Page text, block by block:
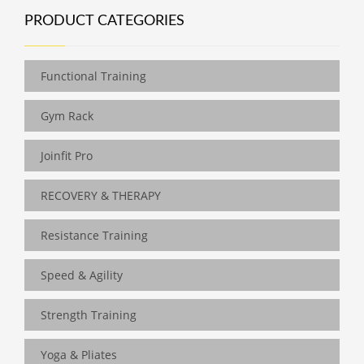
PRODUCT CATEGORIES
Functional Training
Gym Rack
Joinfit Pro
RECOVERY & THERAPY
Resistance Training
Speed & Agility
Strength Training
Yoga & Pliates